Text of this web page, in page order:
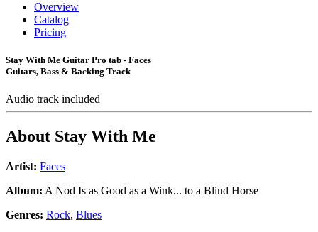
Overview
Catalog
Pricing
Stay With Me Guitar Pro tab - Faces
Guitars, Bass & Backing Track
Audio track included
About Stay With Me
Artist: Faces
Album: A Nod Is as Good as a Wink... to a Blind Horse
Genres: Rock, Blues